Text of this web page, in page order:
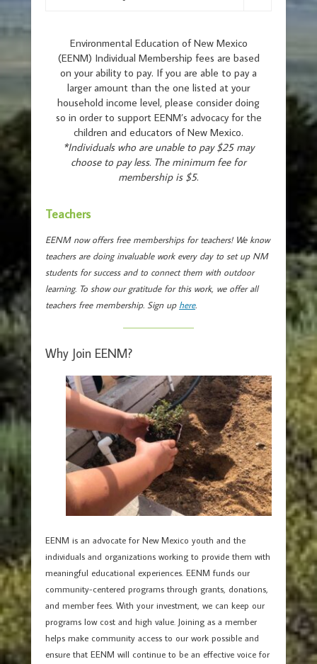
Environmental Education of New Mexico
(EENM) Individual Membership fees are based
on your ability to pay. If you are able to pay a
larger amount than the one listed at your
household income level, please consider doing
so in order to support EENM’s advocacy for the
children and educators of New Mexico.
*Individuals who are unable to pay $25 may
choose to pay less. The minimum fee for
membership is $5.
Teachers
EENM now offers free memberships for teachers! We know
teachers are doing invaluable work every day to set up NM
students for success and to connect them with outdoor
learning. To show our gratitude for this work, we offer all
teachers free membership. Sign up here.
Why Join EENM?
EENM is an advocate for New Mexico youth and the
individuals and organizations working to provide them with
meaningful educational experiences. EENM funds our
community-centered programs through grants, donations,
and member fees. With your investment, we can keep our
programs low cost and high value. Joining as a member
helps make community access to our work possible and
ensure that EENM will continue to be an effective voice for